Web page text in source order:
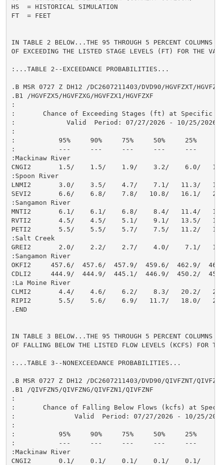
HS  = HISTORICAL SIMULATION
FT  = FEET
IN TABLE 2 BELOW...THE 95 THROUGH 5 PERCENT COLUMNS
OF EXCEEDING THE LISTED STAGE LEVELS (FT) FOR THE
:...TABLE 2--EXCEEDANCE PROBABILITIES...
.B MSR 0727 Z DH12 /DC2607211403/DVD90/HGVFZXT/
.B1 /HGVFZX5/HGVFZXG/HGVFZX1/HGVFZXF
:
:       Chance of Exceeding Stages (ft) at Specific
:             Valid  Period: 07/27/2026 - 10/25/2026
:
:           95%     90%     75%     50%     25%
:           ---     ---     ---     ---     ---
:Mackinaw River
CNGI2       1.5/    1.5/    1.9/    3.2/    6.0/
:Spoon River
LNMI2       3.0/    3.5/    4.7/    7.1/   11.3/
SEVI2       6.6/    6.8/    7.8/   10.8/   16.1/
:Sangamon River
MNTI2       6.1/    6.1/    6.8/    8.4/   11.4/
RVTI2       4.5/    4.5/    5.1/    9.1/   13.5/
PETI2       5.5/    5.5/    5.7/    7.5/   11.2/
:Salt Creek
GREI2       2.0/    2.2/    2.7/    4.0/    7.1/
:Sangamon River
OKFI2     457.6/  457.6/  457.9/  459.6/  462.9/
CDLI2     444.9/  444.9/  445.1/  446.9/  450.2/
:La Moine River
CLMI2       4.4/    4.6/    6.2/    8.3/   20.2/
RIPI2       5.5/    5.6/    6.9/   11.7/   18.0/
.END
IN TABLE 3 BELOW...THE 95 THROUGH 5 PERCENT COLUMNS
OF FALLING BELOW THE LISTED FLOW LEVELS (KCFS) FOR
:...TABLE 3--NONEXCEEDANCE PROBABILITIES...
.B MSR 0727 Z DH12 /DC2607211403/DVD90/QIVFZNT/
.B1 /QIVFZN5/QIVFZNG/QIVFZN1/QIVFZNF
:
:       Chance of Falling Below Flows (kcfs) at
:               Valid  Period: 07/27/2026 - 10/25/
:
:           95%     90%     75%     50%     25%
:           ---     ---     ---     ---     ---
:Mackinaw River
CNGI2       0.1/    0.1/    0.1/    0.1/    0.1/